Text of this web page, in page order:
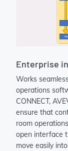
Enterprise
Works
operations
CONNECT,
ensure that
room
open interface
move easily